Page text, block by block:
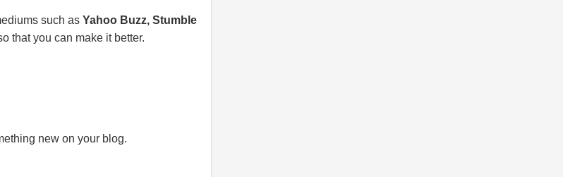
such as Yahoo Buzz, Stumble
that you can make it better.
new on your blog.